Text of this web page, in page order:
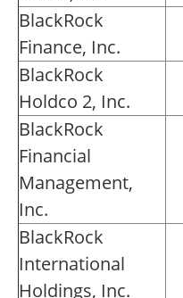
BlackRock
Finance, Inc.
BlackRock
Holdco 2, Inc.
BlackRock
Financial
Management,
Inc.
BlackRock
International
Holdings, Inc.